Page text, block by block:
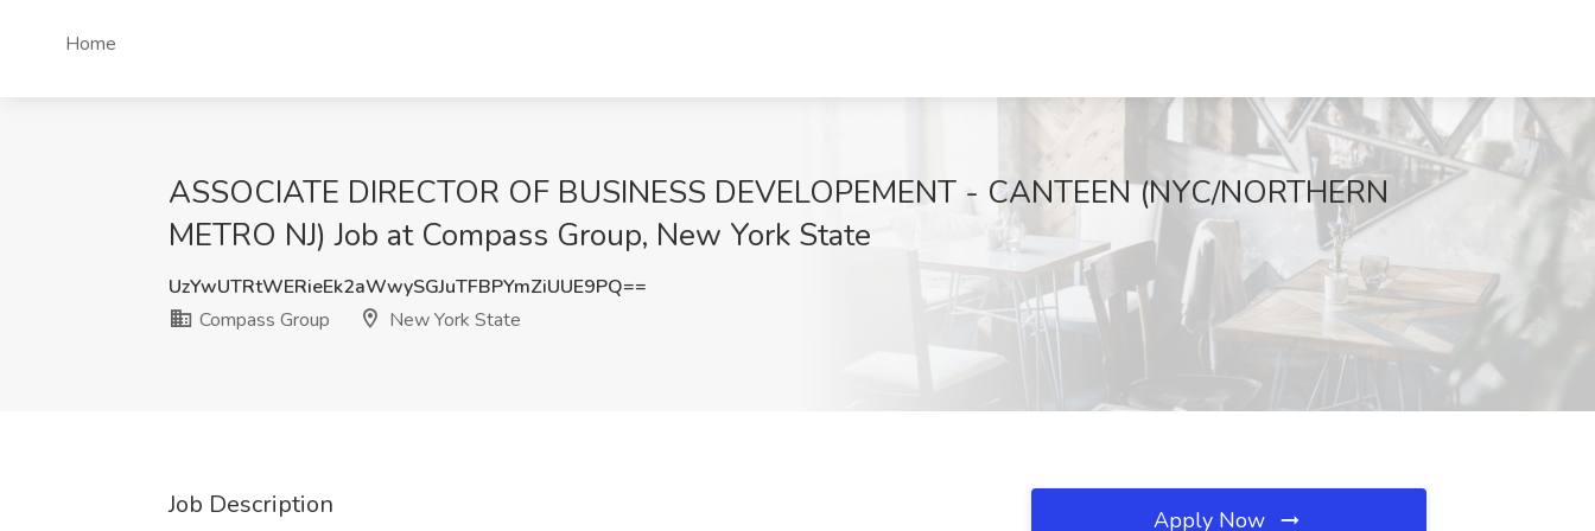
Home
ASSOCIATE DIRECTOR OF BUSINESS DEVELOPEMENT - CANTEEN (NYC/NORTHERN
METRO NJ) Job at Compass Group, New York State
UzYwUTRtWERieEk2aWwySGJuTFBPYmZiUUE9PQ==
Compass Group
New York State
Job Description Apply Now